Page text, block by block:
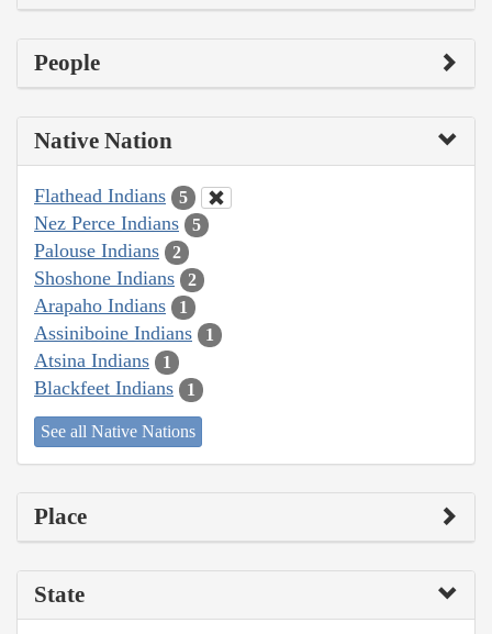
People
Native Nation
Flathead Indians 5
Nez Perce Indians 5
Palouse Indians 2
Shoshone Indians 2
Arapaho Indians 1
Assiniboine Indians 1
Atsina Indians 1
Blackfeet Indians 1
See all Native Nations
Place
State